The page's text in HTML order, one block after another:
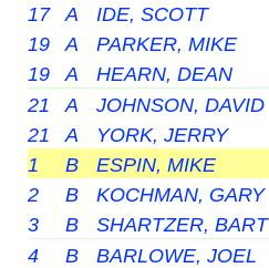
17
A IDE, SCOTT
19
A PARKER, MIKE
19
A HEARN, DEAN
21
A JOHNSON, DAVID
21
A YORK, JERRY
1
B ESPIN, MIKE
2
B KOCHMAN, GARY
3
B SHARTZER, BART
4
B BARLOWE, JOEL